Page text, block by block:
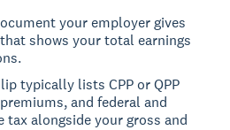
your employer gives
shows your total earnings
typically lists CPP or QPP
and federal and
tax alongside your gross and